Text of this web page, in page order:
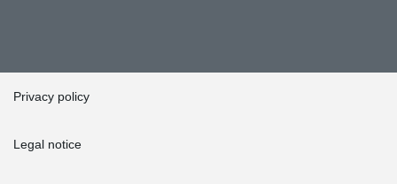
Privacy policy
Legal notice